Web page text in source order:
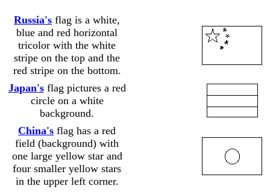
Russia's flag is a white,
blue and red horizontal
tricolor with the white
stripe on the top and the
red stripe on the bottom.
Japan'sflag pictures a red
circle on a white
background.
China's flag has a red
field (background) with
one large yellow star and
four smaller yellow stars
in the upper left corner.